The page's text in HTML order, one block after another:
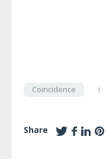
Coincidence 1
Share